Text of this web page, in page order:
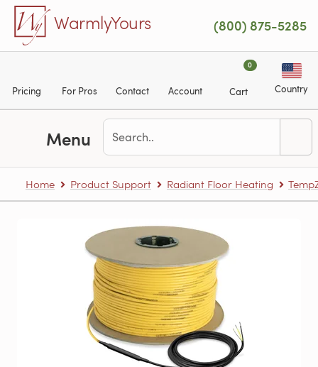
Skip to main content
WarmlyYours (800) 875-5285
Pricing For Pros Contact Account
0
Cart Country
Menu
Home Product Support Radiant Floor Heating